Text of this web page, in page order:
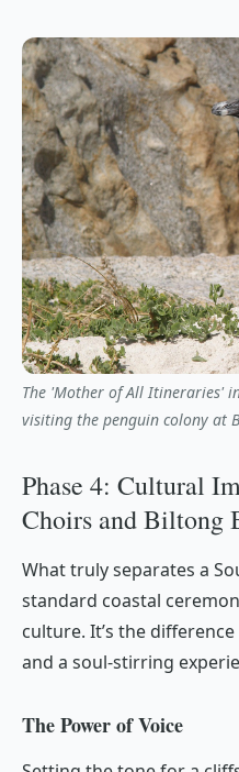
The 'Mother of All Itineraries'
visiting the penguin colony at
Phase 4: Cultural
Choirs and Biltong
What truly separates a
standard coastal
culture. It’s the
and a soul-stirring
The Power of Voice